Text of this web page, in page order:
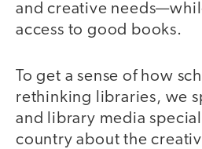
and creative
access to good books.
To get a sense of how
rethinking libraries, we
and library media
country about the